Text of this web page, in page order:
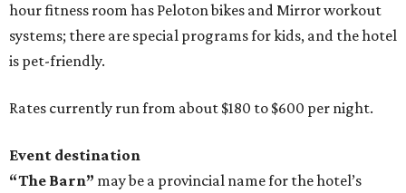
hour fitness room has Peloton bikes and Mirror workout
systems; there are special programs for kids, and the hotel
is pet-friendly.
Rates currently run from about $180 to $600 per night.
Event destination
“The Barn” may be a provincial name for the hotel’s